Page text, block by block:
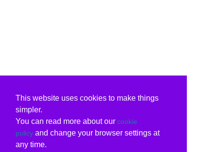
This website uses cookies to make things
simpler.
You can read more about our cookie
policy and change your browser settings at
any time.